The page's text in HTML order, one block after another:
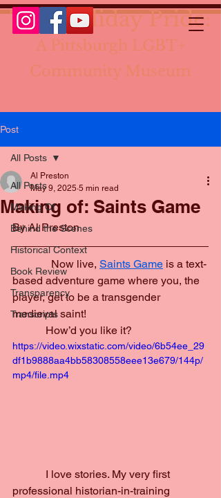
The Holiday Pride:
A Pittsburgh LGBT+
Community Museum
Post
All Posts
Making Of
Behind the Scenes
Historical Context
Book Review
Transparency
Transcripts
All Posts
Making of: Saints Game
Al Preston
May 9, 2025 5 min read
By Al Preston
	    Now live,
Saints Game is a text-
based adventure game where you, the
player, get to be a transgender
medieval saint!
How’d you like it?
https://video.wixstatic.com/video/6b54ee_29
df1b9888aa4bb58308558eee13e679/144p/
mp4/file.mp4
I love stories. My very first
professional historian-in-training